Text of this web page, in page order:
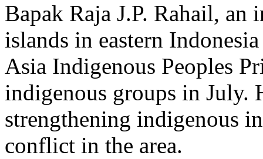
Bapak Raja J.P. Rahail,
islands in eastern
Asia Indigenous Peoples
indigenous groups in July.
strengthening indigenous
conflict in the area.